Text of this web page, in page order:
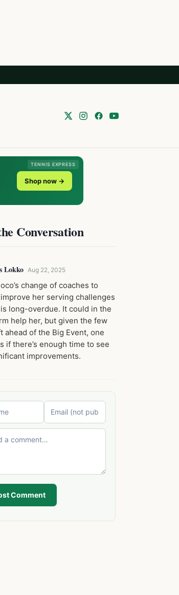
TENNIS EXPRESS
Shop now →
Conversation
Lokko Aug 22, 2025
oco’s change of coaches to
improve her serving challenges
is long-overdue. It could in the
help her, but given the few
ahead of the Big Event, one
if there’s enough time to see
improvements.
Comment